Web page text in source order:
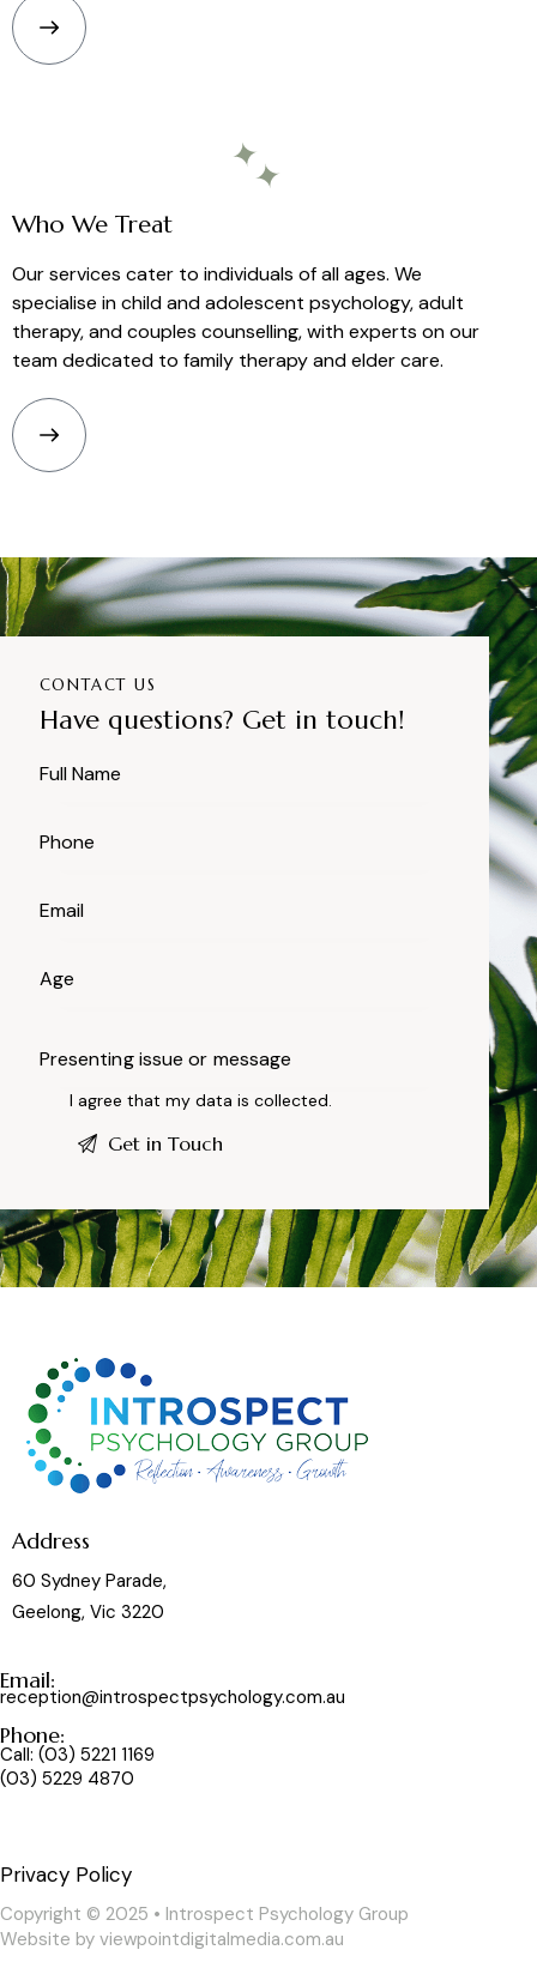
Who We Treat
Our services cater to individuals of all ages. We
specialise in child and adolescent psychology, adult
therapy, and couples counselling, with experts on our
team dedicated to family therapy and elder care.
CONTACT US
Have questions? Get in touch!
I agree that my data is collected
Address
60 Sydney Parade,
Geelong, Vic 3220
Email:
reception@introspectpsychology.com.au
Phone:
Call: (03) 5221 1169
(03) 5229 4870
Privacy Policy
Copyright © 2025 • Introspect Psychology Group
Website by viewpointdigitalmedia.com.au